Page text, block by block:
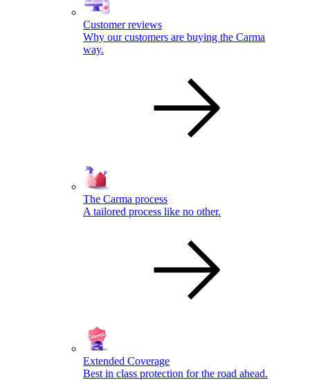
Customer reviews
Why our customers are buying the Carma
way.
The Carma process
A tailored process like no other.
Extended Coverage
Best in class protection for the road ahead.